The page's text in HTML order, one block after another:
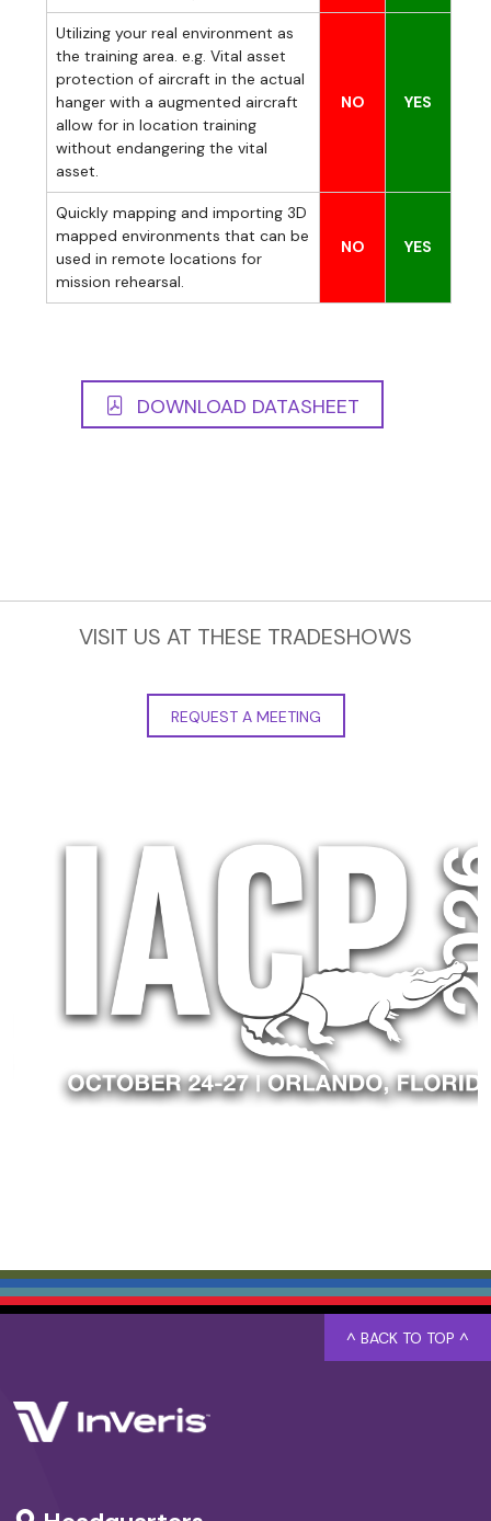
Utilizing your real environment as
the training area. e.g. Vital asset
protection of aircraft in the actual
hanger with a augmented aircraft
allow for in location training
without endangering the vital
asset.
NO YES
Quickly mapping and importing 3D
mapped environments that can be
used in remote locations for
mission rehearsal.
NO YES
DOWNLOAD DATASHEET
VISIT US AT THESE TRADESHOWS
REQUEST A MEETING
^ BACK TO TOP ^